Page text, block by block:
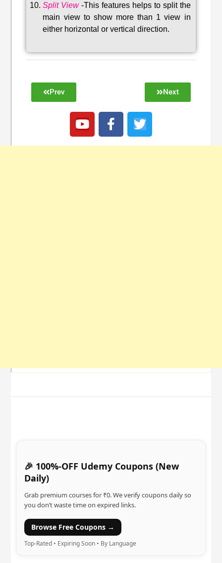
Split View-This features helps to split the
main view to show more than 1 view in
either horizontal or vertical direction.
Prev Next
🎉 100%-OFF Udemy Coupons (New
Daily)
Grab premium courses for ₹0. We verify coupons daily so
you don’t waste time on expired links.
Browse Free Coupons →
Top-Rated • Expiring Soon • By Language